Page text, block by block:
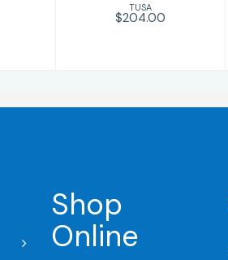
TUSA
$204.00
Shop
Online